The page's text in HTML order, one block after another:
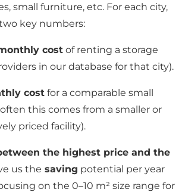
small furniture, etc. For each city,
key numbers:
cost of renting a storage
in our database for that city).
cost for a comparable small
this comes from a smaller or
priced facility).
the highest price and the
us the saving potential per year
on the 0–10 m² size range for